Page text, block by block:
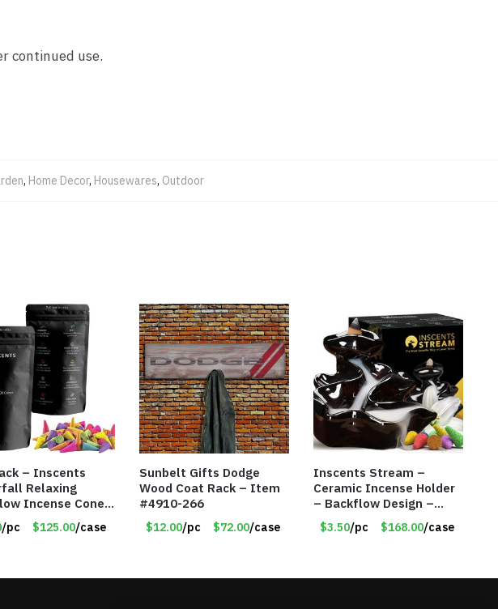
continued use.
, Home Decor, Housewares, Outdoor
– Inscents
Relaxing
Incense Cones
Natural Scents –
Scents –
/pc $125.00/case
Sunbelt Gifts Dodge
Wood Coat Rack – Item
#4910-266
$12.00/pc $72.00/case
Inscents Stream –
Ceramic Incense Holder
– Backflow Design –
With 10 Incense Cones –
Item #7195
$3.50/pc $168.00/case